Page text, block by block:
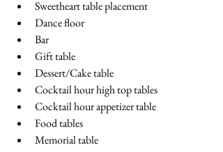
Sweetheart table placement
Dance floor
Bar
Gift table
Dessert/Cake table
Cocktail hour high top tables
Cocktail hour appetizer table
Food tables
Memorial table